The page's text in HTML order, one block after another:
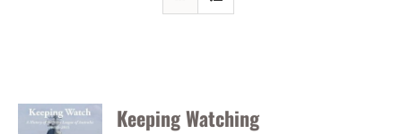
Keeping Watching